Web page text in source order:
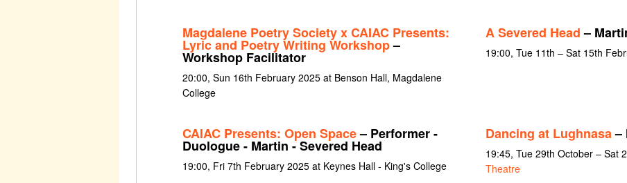
Magdalene Poetry Society x CAIAC Presents:
Lyric and Poetry Writing Workshop–
Workshop Facilitator
20:00, Sun 16th February 2025 at Benson Hall, Magdalene
College
A Severed Head–
19:00, Tue 11th – Sat 15th
CAIAC Presents: Open Space– Performer -
Duologue - Martin - Severed Head
19:00, Fri 7th February 2025 at Keynes Hall - King's College
Dancing at Lughnasa–
19:45, Tue 29th October – Sat
Theatre